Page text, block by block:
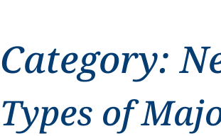
Category:
Types of